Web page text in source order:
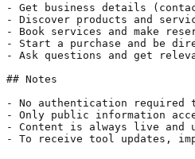
- Get business details
- Discover products and
- Book services and make
- Start a purchase and be
- Ask questions and get
## Notes
- No authentication required
- Only public information
- Content is always live and
- To receive tool updates,